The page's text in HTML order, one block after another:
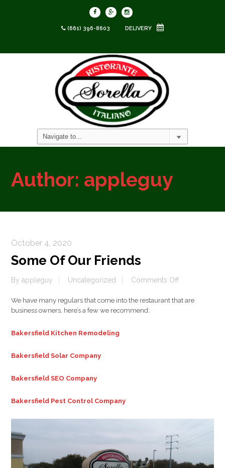
(661) 396-8603 DELIVERY
Author: appleguy
October 4, 2020
Some Of Our Friends
Byappleguy Uncategorized Comments Offon
Of
We have many regulars that come into the restaurant that are
business owners, here’s a few we recommend:
Bakersfield Kitchen Remodeling
Bakersfield Solar Company
Bakersfield SEO Company
Bakersfield Pest Control Company